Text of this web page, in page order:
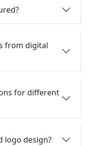
from digital
for different
logo design?